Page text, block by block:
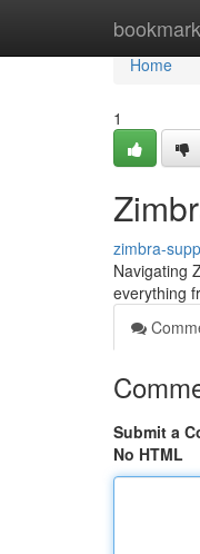
Home
Home
1
zimbra-
Navigating
everything
Submit a
No HTML